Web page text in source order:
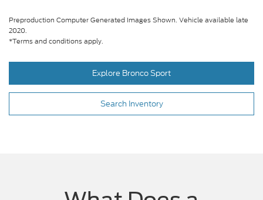
Preproduction Computer Generated Images Shown. Vehicle available late
2020.
*Terms and conditions apply.
Explore Bronco Sport
Search Inventory